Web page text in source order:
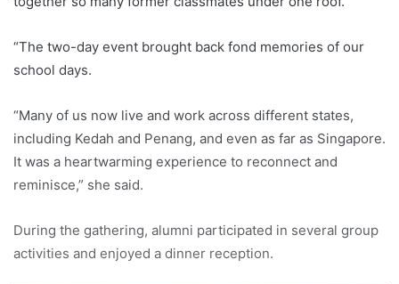
“The two-day event brought back fond memories of our
school days.
“Many of us now live and work across different states,
including Kedah and Penang, and even as far as Singapore.
It was a heartwarming experience to reconnect and
reminisce,” she said.
During the gathering, alumni participated in several group
activities and enjoyed a dinner reception.